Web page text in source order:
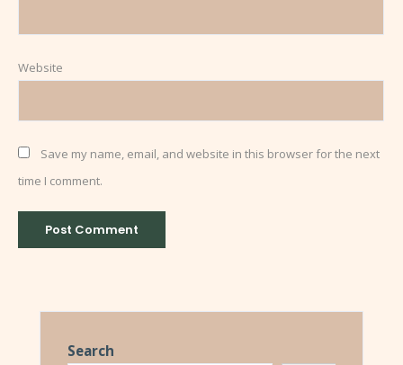
Website
Save my name, email, and website in this browser for the next
time I comment.
Search